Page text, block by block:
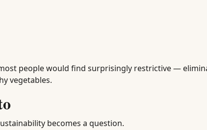
people would find surprisingly restrictive —
vegetables.
becomes a question.